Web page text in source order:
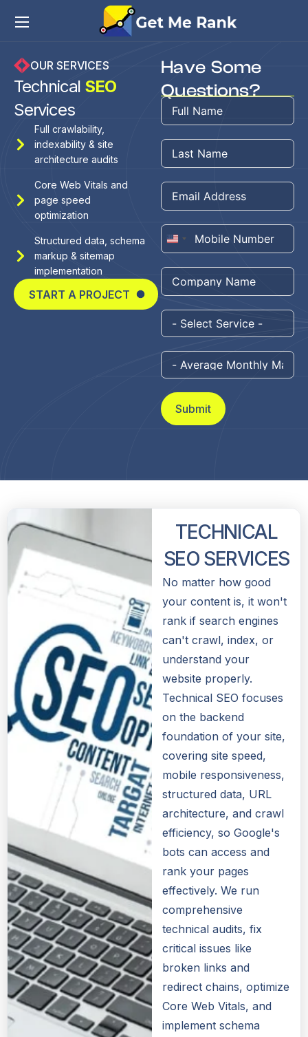
OUR SERVICES
Technical SEO
Services
Full crawlability,
indexability & site
architecture audits
Core Web Vitals and
page speed
optimization
Structured data, schema
markup & sitemap
implementation
START A PROJECT
Have Some
Questions?
United
States
+1
Submit
TECHNICAL
SEO SERVICES
No matter how good
your content is, it won't
rank if search engines
can't crawl, index, or
understand your
website properly.
Technical SEO focuses
on the backend
foundation of your site,
covering site speed,
mobile responsiveness,
structured data, URL
architecture, and crawl
efficiency, so Google's
bots can access and
rank your pages
effectively. We run
comprehensive
technical audits, fix
critical issues like
broken links and
redirect chains, optimize
Core Web Vitals, and
implement schema